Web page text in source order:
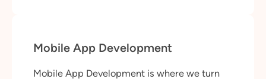
Mobile App Development
Mobile App Development is where we turn